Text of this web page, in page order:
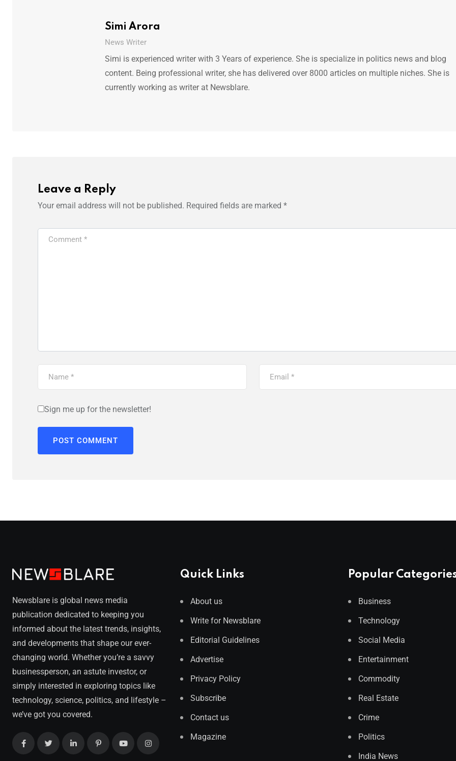
Simi Arora
News Writer
Simi is experienced writer with 3 Years of experience. She is specialize in politics news and blog
content. Being professional writer, she has delivered over 8000 articles on multiple niches. She is
currently working as writer at Newsblare.
Leave a Reply
Your email address will not be published. Required fields are marked *
Sign me up for the newsletter!
Newsblare is global news media
publication dedicated to keeping you
informed about the latest trends, insights,
and developments that shape our ever-
changing world. Whether you’re a savvy
businessperson, an astute investor, or
simply interested in exploring topics like
technology, science, politics, and lifestyle –
we’ve got you covered.
Quick Links
About us
Write for Newsblare
Editorial Guidelines
Advertise
Privacy Policy
Subscribe
Contact us
Magazine
Popular
Business
Technology
Social Media
Entertainment
Commodity
Real Estate
Crime
Politics
India News